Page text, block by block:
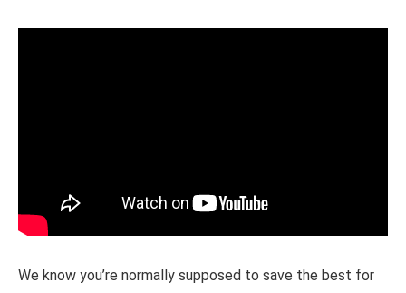
We know you’re normally supposed to save the best for